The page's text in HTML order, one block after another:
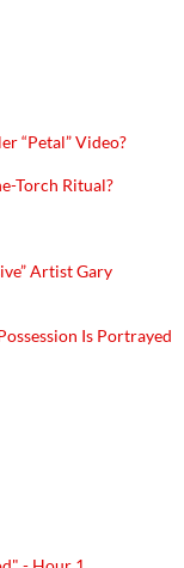
“Petal” Video?
Torch Ritual?
Artist Gary
Is Portrayed